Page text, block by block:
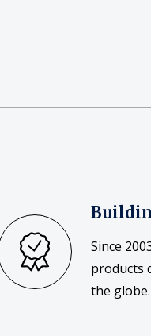
Since
products
the globe.